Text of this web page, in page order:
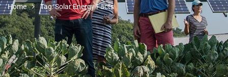
Home Tag: Solar Energy Facts